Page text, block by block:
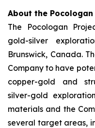
About the Pocologan
The Pocologan
gold-silver
Brunswick, Canada.
Company to have
copper-gold and
silver-gold
materials and the
several target areas,